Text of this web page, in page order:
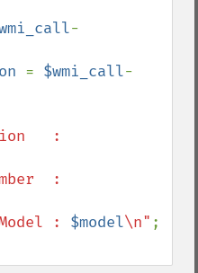
-
= $wmi_call-
: $model\n"